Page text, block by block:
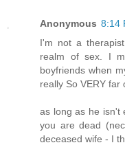
Anonymous 8:14
I'm not a
realm of sex. I
boyfriends when
really So VERY far
as long as he isn't
you are dead
deceased wife - I